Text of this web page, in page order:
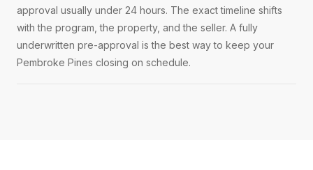
approval usually under 24 hours. The exact timeline shifts
with the program, the property, and the seller. A fully
underwritten pre-approval is the best way to keep your
Pembroke Pines closing on schedule.